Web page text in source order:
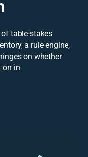
table-stakes
a rule engine,
on whether
on in